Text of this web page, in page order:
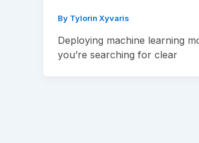
By Tylorin Xyvaris
Deploying machine learning
you’re searching for clear